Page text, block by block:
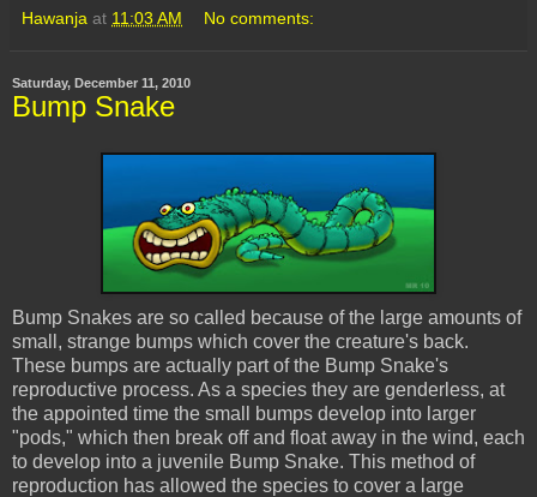
Hawanja at 11:03 AM No comments:
Saturday, December 11, 2010
Bump Snake
Bump Snakes are so called because of the large amounts of
small, strange bumps which cover the creature's back.
These bumps are actually part of the Bump Snake's
reproductive process. As a species they are genderless, at
the appointed time the small bumps develop into larger
"pods," which then break off and float away in the wind, each
to develop into a juvenile Bump Snake. This method of
reproduction has allowed the species to cover a large